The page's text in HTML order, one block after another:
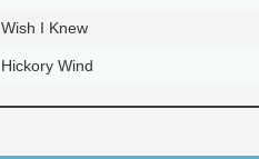
Wish I Knew
Hickory Wind